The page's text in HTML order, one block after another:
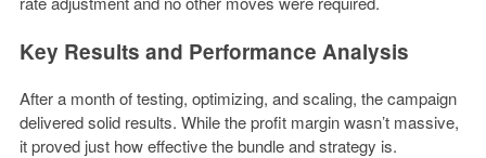
Key Results and Performance Analysis
After a month of testing, optimizing, and scaling, the campaign
delivered solid results. While the profit margin wasn’t massive,
it proved just how effective the bundle and strategy is.